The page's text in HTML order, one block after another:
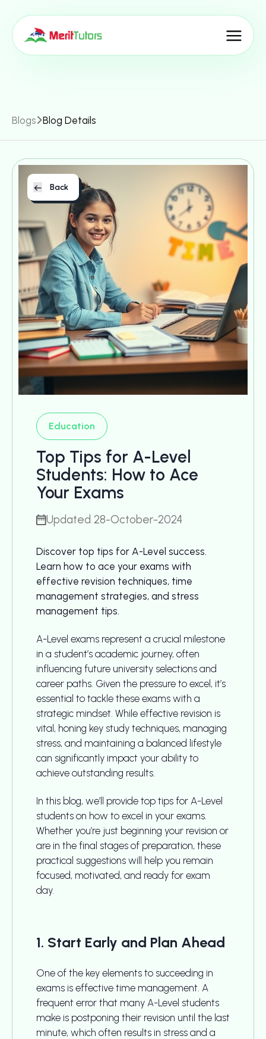
Blogs Blog Details
Back
Education
Top Tips for A-Level
Students: How to Ace
Your Exams
Updated 28-October-2024
Discover top tips for A-Level success.
Learn how to ace your exams with
effective revision techniques, time
management strategies, and stress
management tips.
A-Level exams represent a crucial milestone
in a student’s academic journey, often
influencing future university selections and
career paths. Given the pressure to excel, it’s
essential to tackle these exams with a
strategic mindset. While effective revision is
vital, honing key study techniques, managing
stress, and maintaining a balanced lifestyle
can significantly impact your ability to
achieve outstanding results.
In this blog, we’ll provide top tips for A-Level
students on how to excel in your exams.
Whether you’re just beginning your revision or
are in the final stages of preparation, these
practical suggestions will help you remain
focused, motivated, and ready for exam
day.
1. Start Early and Plan Ahead
One of the key elements to succeeding in
exams is effective time management. A
frequent error that many A-Level students
make is postponing their revision until the last
minute, which often results in stress and a